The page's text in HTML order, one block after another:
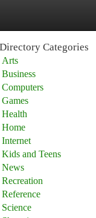
Categories
Arts
Business
Computers
Games
Health
Home
Internet
Kids and Teens
News
Recreation
Reference
Science